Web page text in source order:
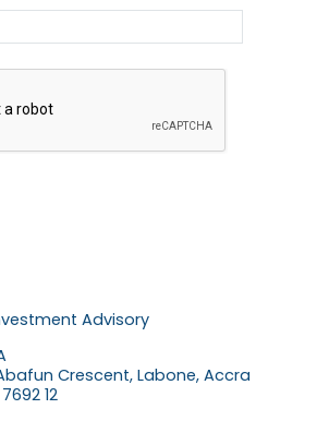
Advisory
Crescent, Labone, Accra
12